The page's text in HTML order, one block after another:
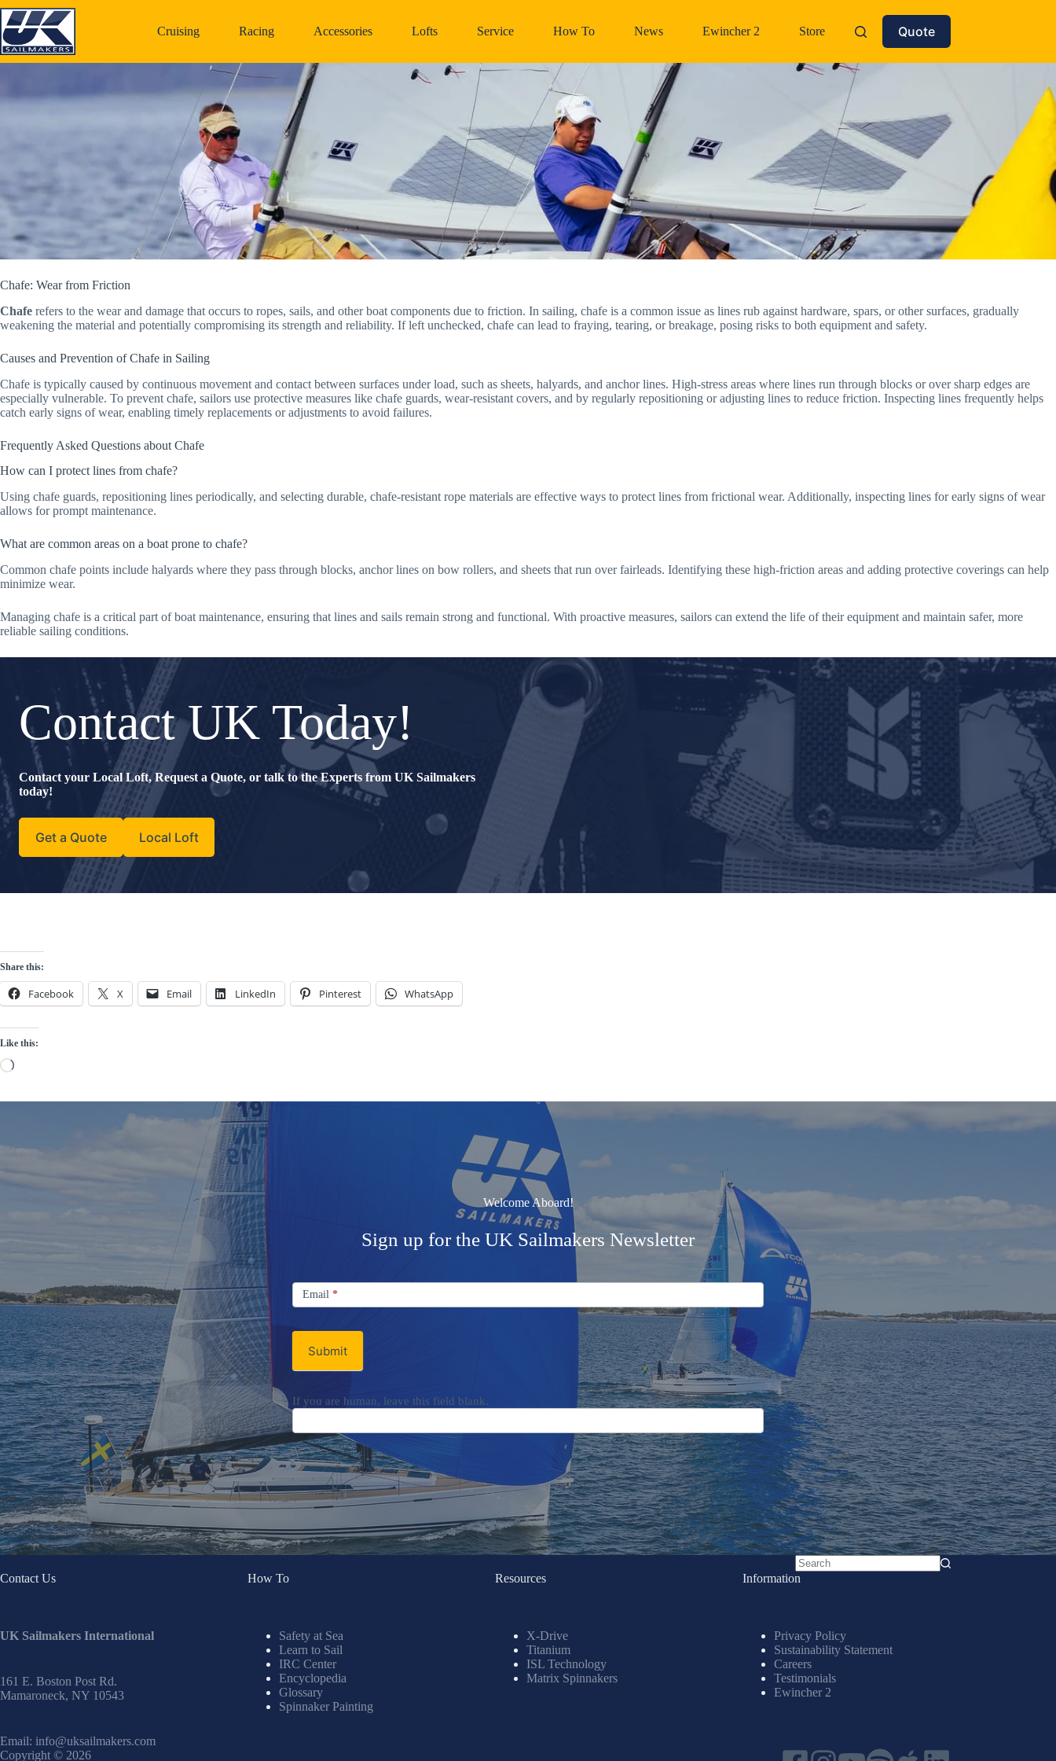
Skip
to
content
Cruising Racing Accessories Lofts Service How To News Ewincher 2 Store Quote
Chafe: Wear from Friction
Chafe refers to the wear and damage that occurs to ropes, sails, and other boat components due to friction. In sailing, chafe is a common issue as lines rub against hardware, spars, or other surfaces, gradually
weakening the material and potentially compromising its strength and reliability. If left unchecked, chafe can lead to fraying, tearing, or breakage, posing risks to both equipment and safety.
Causes and Prevention of Chafe in Sailing
Chafe is typically caused by continuous movement and contact between surfaces under load, such as sheets, halyards, and anchor lines. High-stress areas where lines run through blocks or over sharp edges are
especially vulnerable. To prevent chafe, sailors use protective measures like chafe guards, wear-resistant covers, and by regularly repositioning or adjusting lines to reduce friction. Inspecting lines frequently helps
catch early signs of wear, enabling timely replacements or adjustments to avoid failures.
Frequently Asked Questions about Chafe
How can I protect lines from chafe?
Using chafe guards, repositioning lines periodically, and selecting durable, chafe-resistant rope materials are effective ways to protect lines from frictional wear. Additionally, inspecting lines for early signs of wear
allows for prompt maintenance.
What are common areas on a boat prone to chafe?
Common chafe points include halyards where they pass through blocks, anchor lines on bow rollers, and sheets that run over fairleads. Identifying these high-friction areas and adding protective coverings can help
minimize wear.
Managing chafe is a critical part of boat maintenance, ensuring that lines and sails remain strong and functional. With proactive measures, sailors can extend the life of their equipment and maintain safer, more
reliable sailing conditions.
Contact UK Today!
Contact your Local Loft, Request a Quote, or talk to the Experts from UK Sailmakers
today!
Get a Quote Local Loft
Share this:
Facebook X Email LinkedIn Pinterest WhatsApp
Like this:
Loading…
Welcome Aboard!
Sign up for the UK Sailmakers Newsletter
Email
Newsletter
Email *
Submit
If you are human, leave this field blank.
No
Contact Us
UK Sailmakers International
161 E. Boston Post Rd.
Mamaroneck, NY 10543
Email: info@uksailmakers.com
How To
Safety at Sea
Learn to Sail
IRC Center
Encyclopedia
Glossary
Spinnaker Painting
Resources
X-Drive
Titanium
ISL Technology
Matrix Spinnakers
Information
Privacy Policy
Sustainability Statement
Careers
Testimonials
Ewincher 2
Copyright © 2026